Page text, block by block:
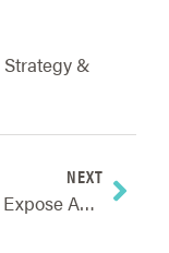
Strategy &
NEXT
Does ESG Expose Additional Risks And Opportunities?